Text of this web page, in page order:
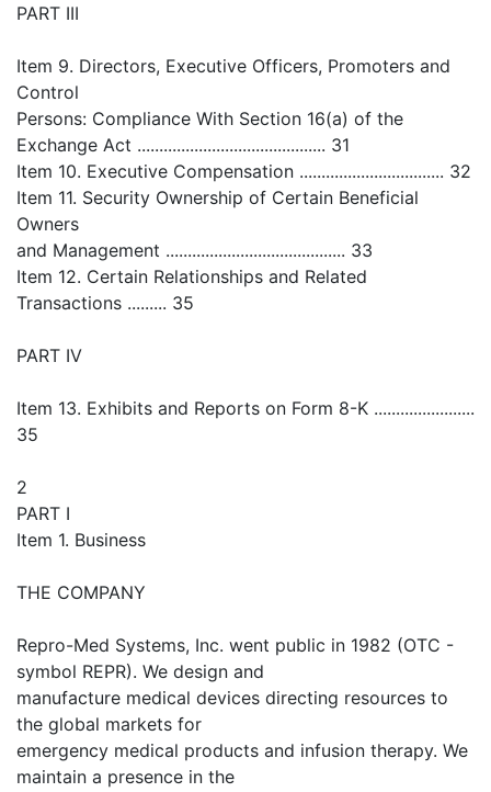
PART III
Item 9. Directors, Executive Officers, Promoters and
Control
Persons: Compliance With Section 16(a) of the
Exchange Act ........................................... 31
Item 10. Executive Compensation ................................. 32
Item 11. Security Ownership of Certain Beneficial
Owners
and Management ......................................... 33
Item 12. Certain Relationships and Related
Transactions ......... 35
PART IV
Item 13. Exhibits and Reports on Form 8-K .......................
35
2
PART I
Item 1. Business
THE COMPANY
Repro-Med Systems, Inc. went public in 1982 (OTC -
symbol REPR). We design and
manufacture medical devices directing resources to
the global markets for
emergency medical products and infusion therapy. We
maintain a presence in the